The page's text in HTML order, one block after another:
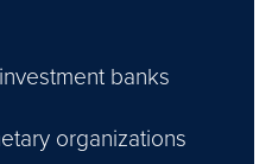
banks
organizations